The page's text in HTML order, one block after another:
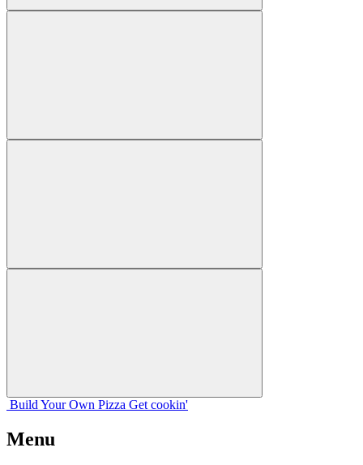
Build Your Own Pizza Get cookin'
Menu